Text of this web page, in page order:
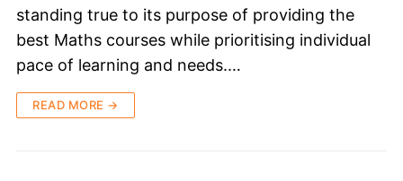
standing true to its purpose of providing the
best Maths courses while prioritising individual
pace of learning and needs.…
READ MORE →